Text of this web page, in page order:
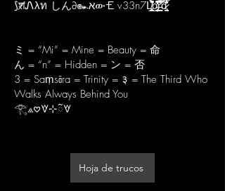
⟆श̸Ꮑλท しん∂๛אው🝗 v33n7L̸̢̛̩̲͈̺̞̱̱̗̫̙̙̈̓̀̊̇̐̈́̏̚o̵̡̡̜̪̲̬̭̦͍̜͂̍̏̒̃̊̒͐̐͆̚̕͝r̵͍̭̰̋̿͒̽̓͒́̓͘͠͠d̷̢̘̯̞̪̩̠̐̎̎̽͐̽̅͛͊̆͋
ミ = “Mi” = Mine = Beauty = 命
ん = “n” = Hidden = ン = 否
3 = Saṃsāra = Trinity = ३ = The Third Who
Walks Always Behind You
𓂀⟁𖹭🝧⊹ᰲ🝧
Hoja de trucos